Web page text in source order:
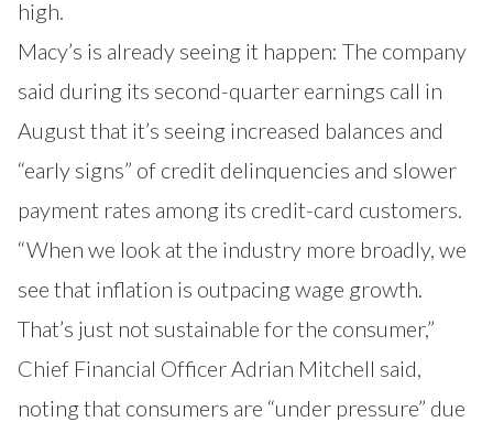
high.
Macy’s is already seeing it happen: The company
said during its second-quarter earnings call in
August that it’s seeing increased balances and
“early signs” of credit delinquencies and slower
payment rates among its credit-card customers.
“When we look at the industry more broadly, we
see that inflation is outpacing wage growth.
That’s just not sustainable for the consumer,”
Chief Financial Officer Adrian Mitchell said,
noting that consumers are “under pressure” due